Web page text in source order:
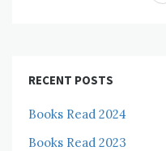
RECENT POSTS
Books Read 2024
Books Read 2023